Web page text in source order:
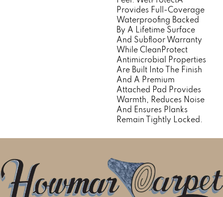
Provides Full-Coverage
Waterproofing Backed
By A Lifetime Surface
And Subfloor Warranty
While CleanProtect
Antimicrobial Properties
Are Built Into The Finish
And A Premium
Attached Pad Provides
Warmth, Reduces Noise
And Ensures Planks
Remain Tightly Locked.